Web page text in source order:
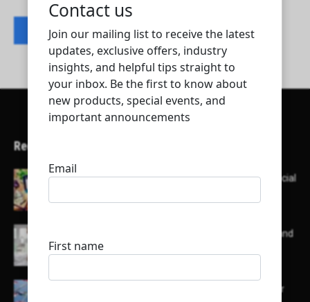
Contact listing owner
Recent Articles
Here’s a list of AI tools designed to help with social
List of some of the top high earning bloggers and
their channels
Here is a list of some major embassies in Qatar